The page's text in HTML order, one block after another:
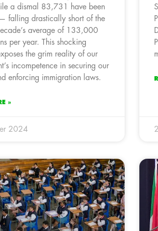
a dismal 83,731 have been
falling drastically short of the
average of 133,000
per year. This shocking
the grim reality of our
incompetence in securing our
enforcing immigration laws.
»
2024